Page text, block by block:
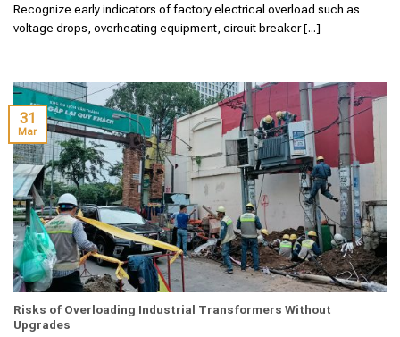
Recognize early indicators of factory electrical overload such as
voltage drops, overheating equipment, circuit breaker [...]
Risks of Overloading Industrial Transformers Without
Upgrades
31
Mar